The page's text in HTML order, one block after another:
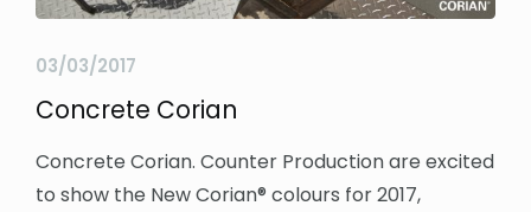
03/03/2017
Concrete Corian
Concrete Corian. Counter Production are excited
to show the New Corian® colours for 2017,